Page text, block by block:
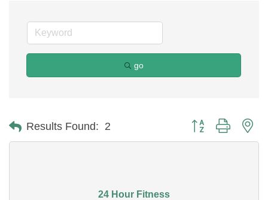
go
Results Found: 2 Button group with
24 Hour Fitness